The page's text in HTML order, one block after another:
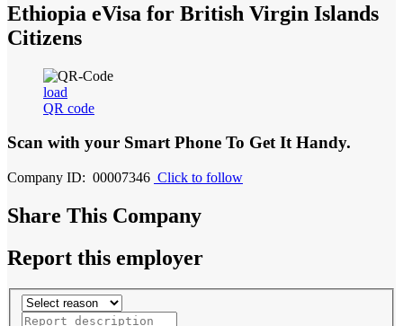
Ethiopia eVisa for British Virgin Islands
Citizens
load
QR code
Scan with your Smart Phone To Get It Handy.
Company ID: 00007346 Click to follow
Share This Company
Report this employer